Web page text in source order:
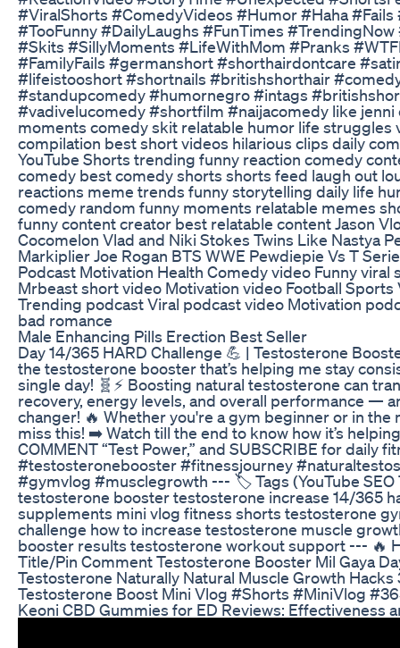
#ViralShorts #ComedyVideos #Humor #Haha
#TooFunny #DailyLaughs #FunTimes
#Skits #SillyMoments #LifeWithMom #Pranks
#FamilyFails #germanshort #shorthairdontcare
#lifeistooshort #shortnails #britishshorthair
#standupcomedy #humornegro #intags
#vadivelucomedy #shortfilm #naijacomedy like jenni
moments comedy skit relatable humor life
compilation best short videos hilarious clips daily
YouTube Shorts trending funny reaction comedy
comedy best comedy shorts shorts feed laugh out
reactions meme trends funny storytelling daily life
comedy random funny moments relatable memes
funny content creator best relatable content Jason
Cocomelon Vlad and Niki Stokes Twins Like Nastya
Markiplier Joe Rogan BTS WWE Pewdiepie Vs T
Podcast Motivation Health Comedy video Funny
Mrbeast short video Motivation video Football
Trending podcast Viral podcast video Motivation
bad romance
Male Enhancing Pills Erection Best Seller
Day 14/365 HARD Challenge 💪 | Testosterone
the testosterone booster that’s helping me stay
single day! 🧬⚡ Boosting natural testosterone can
recovery, energy levels, and overall performance —
changer! 🔥 Whether you're a gym beginner or in the
miss this! ➡️ Watch till the end to know how it’s
COMMENT “Test Power,” and SUBSCRIBE for
#testosteronebooster #fitnessjourney
#gymvlog #musclegrowth --- 🏷️ Tags (YouTube
testosterone booster testosterone increase 14/365
supplements mini vlog fitness shorts testosterone
challenge how to increase testosterone muscle
booster results testosterone workout support --- 🔥
Title/Pin Comment Testosterone Booster Mil Gaya
Testosterone Naturally Natural Muscle Growth
Testosterone Boost Mini Vlog #Shorts #MiniVlog
Keoni CBD Gummies for ED Reviews: Effectiveness